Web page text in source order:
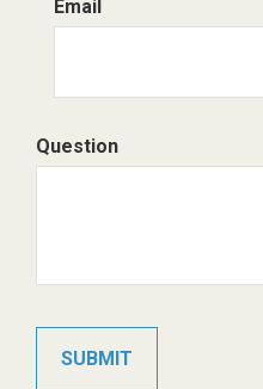
Email
Question